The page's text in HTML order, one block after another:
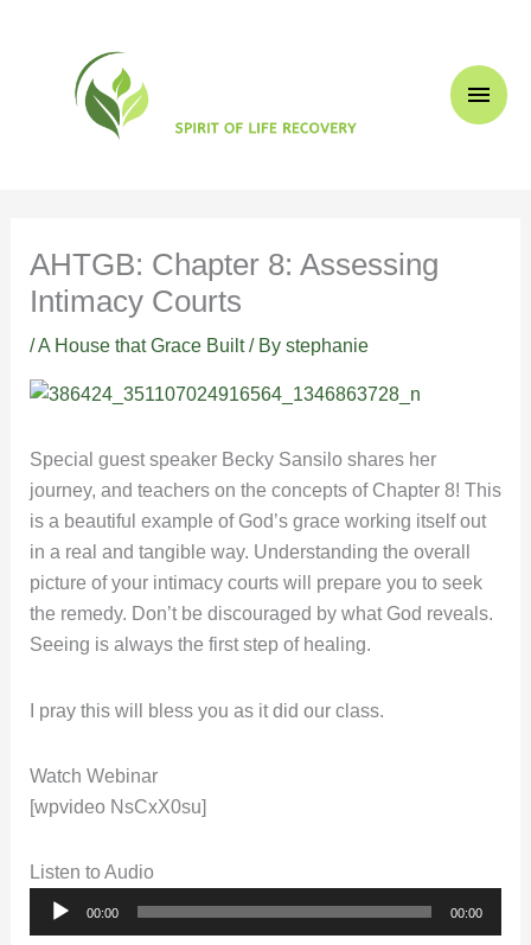
AHTGB: Chapter 8: Assessing
Intimacy Courts
/A House that Grace Built/ By stephanie
Special guest speaker Becky Sansilo shares her
journey, and teachers on the concepts of Chapter 8! This
is a beautiful example of God’s grace working itself out
in a real and tangible way. Understanding the overall
picture of your intimacy courts will prepare you to seek
the remedy. Don’t be discouraged by what God reveals.
Seeing is always the first step of healing.
I pray this will bless you as it did our class.
Watch Webinar
[wpvideo NsCxX0su]
Listen to Audio
Audio
Player
00:00 00:00